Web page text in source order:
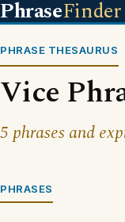
PhraseFinder
PHRASE THESAURUS
Vice
5 phrases and
PHRASES